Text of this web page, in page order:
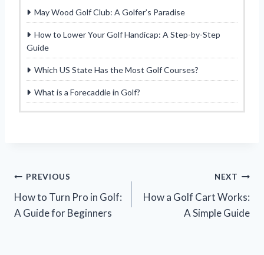
May Wood Golf Club: A Golfer’s Paradise
How to Lower Your Golf Handicap: A Step-by-Step
Guide
Which US State Has the Most Golf Courses?
What is a Forecaddie in Golf?
Post
navigation
PREVIOUS
How to Turn Pro in Golf:
A Guide for Beginners
NEXT
How a Golf Cart Works:
A Simple Guide